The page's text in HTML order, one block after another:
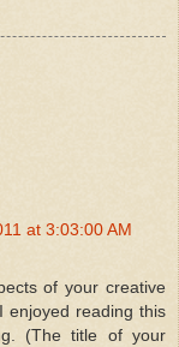
at 3:03:00 AM
of your creative
enjoyed reading this
(The title of your